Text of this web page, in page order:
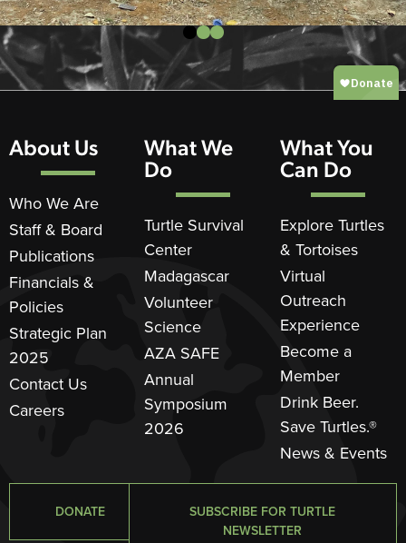
About Us
Who We Are
Staff & Board
Publications
Financials &
Policies
Strategic Plan
2025
Contact Us
Careers
What We
Do
Turtle Survival
Center
Madagascar
Volunteer
Science
AZA SAFE
Annual
Symposium
2026
What You
Can Do
Explore Turtles
& Tortoises
Virtual
Outreach
Experience
Become a
Member
Drink Beer.
Save Turtles.®
News & Events
DONATE
SUBSCRIBE FOR TURTLE
NEWSLETTER